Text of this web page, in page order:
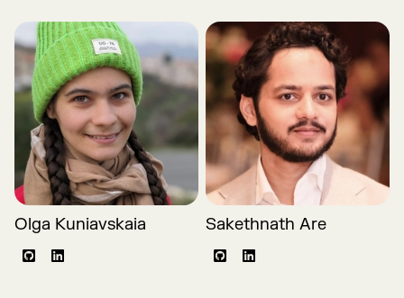
Olga Kuniavskaia
GithubLinkedIn
Sakethnath Are
GithubLinkedIn